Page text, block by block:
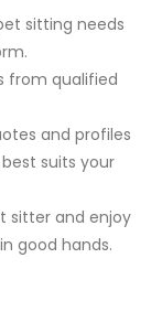
sitting needs
from qualified
and profiles
suits your
sitter and enjoy
good hands.